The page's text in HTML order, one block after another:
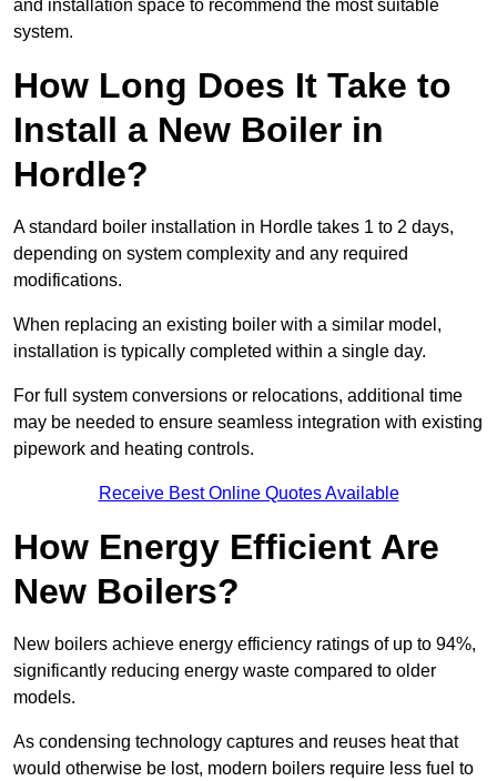
and installation space to recommend the most suitable
system.
How Long Does It Take to
Install a New Boiler in
Hordle?
A standard boiler installation in Hordle takes 1 to 2 days,
depending on system complexity and any required
modifications.
When replacing an existing boiler with a similar model,
installation is typically completed within a single day.
For full system conversions or relocations, additional time
may be needed to ensure seamless integration with existing
pipework and heating controls.
Receive Best Online Quotes Available
How Energy Efficient Are
New Boilers?
New boilers achieve energy efficiency ratings of up to 94%,
significantly reducing energy waste compared to older
models.
As condensing technology captures and reuses heat that
would otherwise be lost, modern boilers require less fuel to